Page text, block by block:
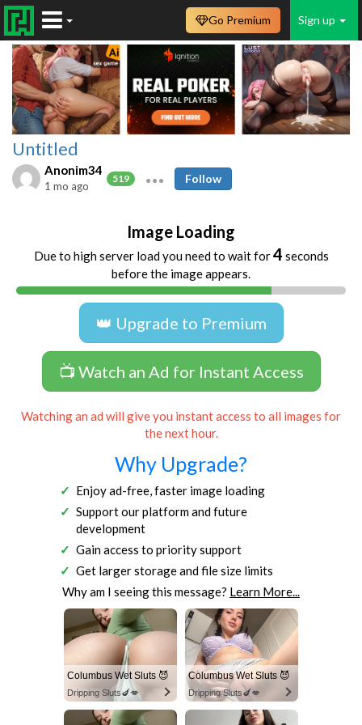
Sign up
Go Premium
Untitled
Anonim34
519
1 mo ago
Follow
Image Loading
Due to high server load you need to wait for4 seconds
before the image appears.
👑 Upgrade to Premium
📺 Watch an Ad for Instant Access
Watching an ad will give you instant access to all images for
the next hour.
Why Upgrade?
Enjoy ad-free, faster image loading
Support our platform and future
development
Gain access to priority support
Get larger storage and file size limits
Why am I seeing this message? Learn More...
Columbus Wet Sluts 😈
Dripping Sluts🍆💋
Columbus Wet Sluts 😈
Dripping Sluts🍆💋